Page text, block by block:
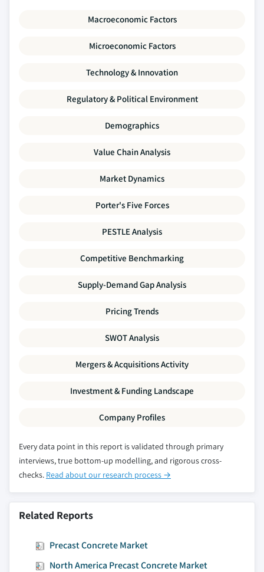
Macroeconomic Factors
Microeconomic Factors
Technology & Innovation
Regulatory & Political Environment
Demographics
Value Chain Analysis
Market Dynamics
Porter's Five Forces
PESTLE Analysis
Competitive Benchmarking
Supply-Demand Gap Analysis
Pricing Trends
SWOT Analysis
Mergers & Acquisitions Activity
Investment & Funding Landscape
Company Profiles
Every data point in this report is validated through primary
interviews, true bottom-up modelling, and rigorous cross-
checks. Read about our research process →
Related Reports
Precast Concrete Market
North America Precast Concrete Market